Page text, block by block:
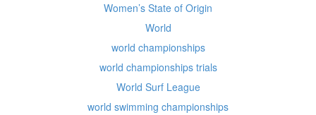
Women’s State of Origin
World
world championships
world championships trials
World Surf League
world swimming championships